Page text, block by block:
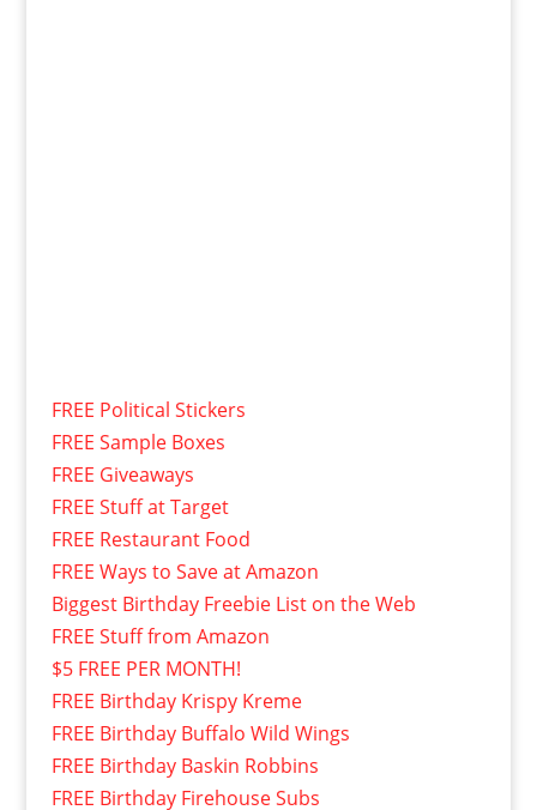
FREE Political Stickers
FREE Sample Boxes
FREE Giveaways
FREE Stuff at Target
FREE Restaurant Food
FREE Ways to Save at Amazon
Biggest Birthday Freebie List on the Web
FREE Stuff from Amazon
$5 FREE PER MONTH!
FREE Birthday Krispy Kreme
FREE Birthday Buffalo Wild Wings
FREE Birthday Baskin Robbins
FREE Birthday Firehouse Subs